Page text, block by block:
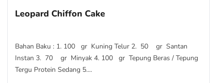
Leopard Chiffon Cake
Bahan Baku : 1. 100 gr Kuning Telur 2. 50 gr Santan
Instan 3. 70 gr Minyak 4. 100 gr Tepung Beras / Tepung
Tergu Protein Sedang 5....